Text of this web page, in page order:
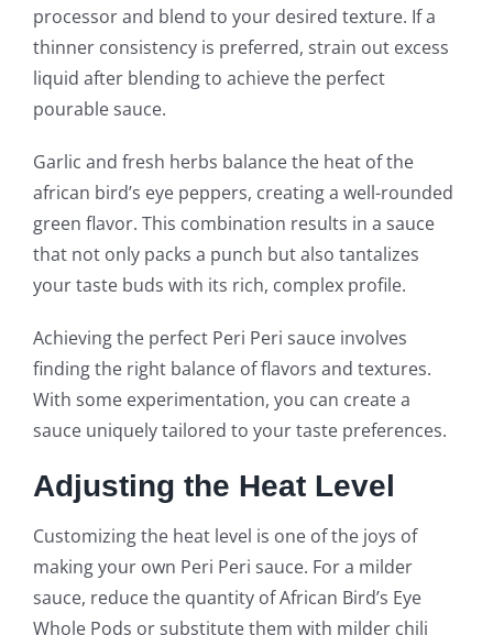
processor and blend to your desired texture. If a
thinner consistency is preferred, strain out excess
liquid after blending to achieve the perfect
pourable sauce.
Garlic and fresh herbs balance the heat of the
african bird’s eye peppers, creating a well-rounded
green flavor. This combination results in a sauce
that not only packs a punch but also tantalizes
your taste buds with its rich, complex profile.
Achieving the perfect Peri Peri sauce involves
finding the right balance of flavors and textures.
With some experimentation, you can create a
sauce uniquely tailored to your taste preferences.
Adjusting the Heat Level
Customizing the heat level is one of the joys of
making your own Peri Peri sauce. For a milder
sauce, reduce the quantity of African Bird’s Eye
Whole Pods or substitute them with milder chili